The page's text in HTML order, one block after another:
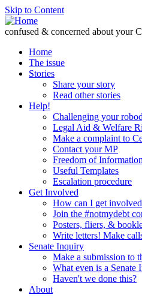
Skip to Content
confused & concerned about your
Home
The issue
Stories
Share your story
Read other stories
Help!
Challenging your
Legal Aid & Welfare
Make a complaint to
Contact your MP
Freedom of
Useful Templates
Escalation procedure
Get Involved
How can I get
Join the #notmydebt
Posters, fliers, &
Write letters! Make
Senate Inquiry
Make a submission to
What even is a Senate
Haven't we done this?
About